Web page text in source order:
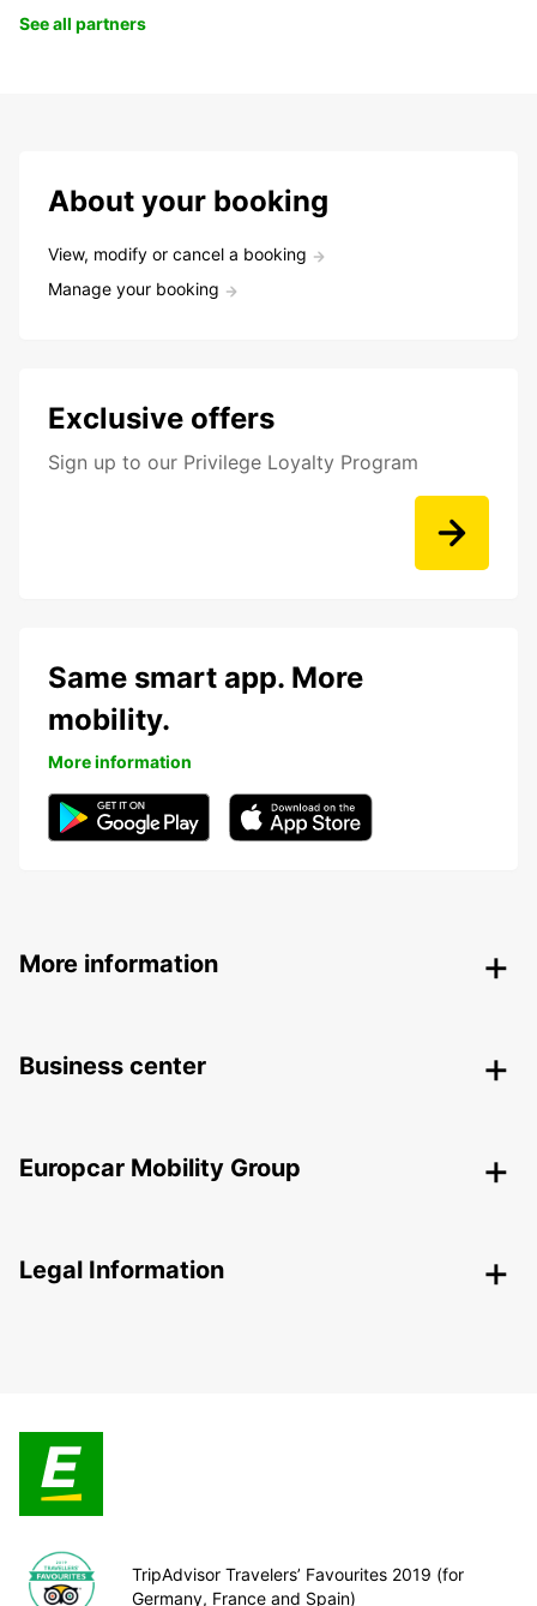
See all partners
About your booking
View, modify or cancel a booking
Manage your booking
Exclusive offers
Sign up to our Privilege Loyalty Program
Same smart app. More
mobility.
More information
More information
Business center
Europcar Mobility Group
Legal Information
TripAdvisor Travelers’ Favourites 2019 (for
Germany, France and Spain)